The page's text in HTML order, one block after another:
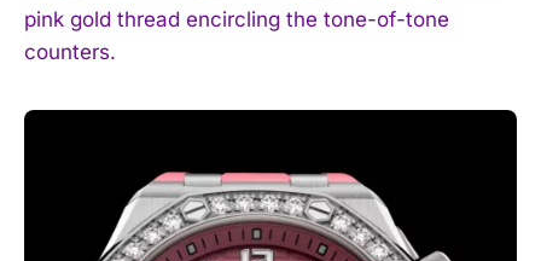
pink gold thread encircling the tone-of-tone
counters.